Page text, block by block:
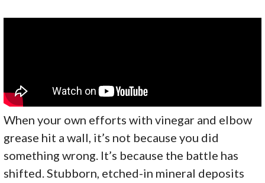
When your own efforts with vinegar and elbow
grease hit a wall, it’s not because you did
something wrong. It’s because the battle has
shifted. Stubborn, etched-in mineral deposits